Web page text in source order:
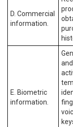
D. Commercial
information.
E. Biometric
information.